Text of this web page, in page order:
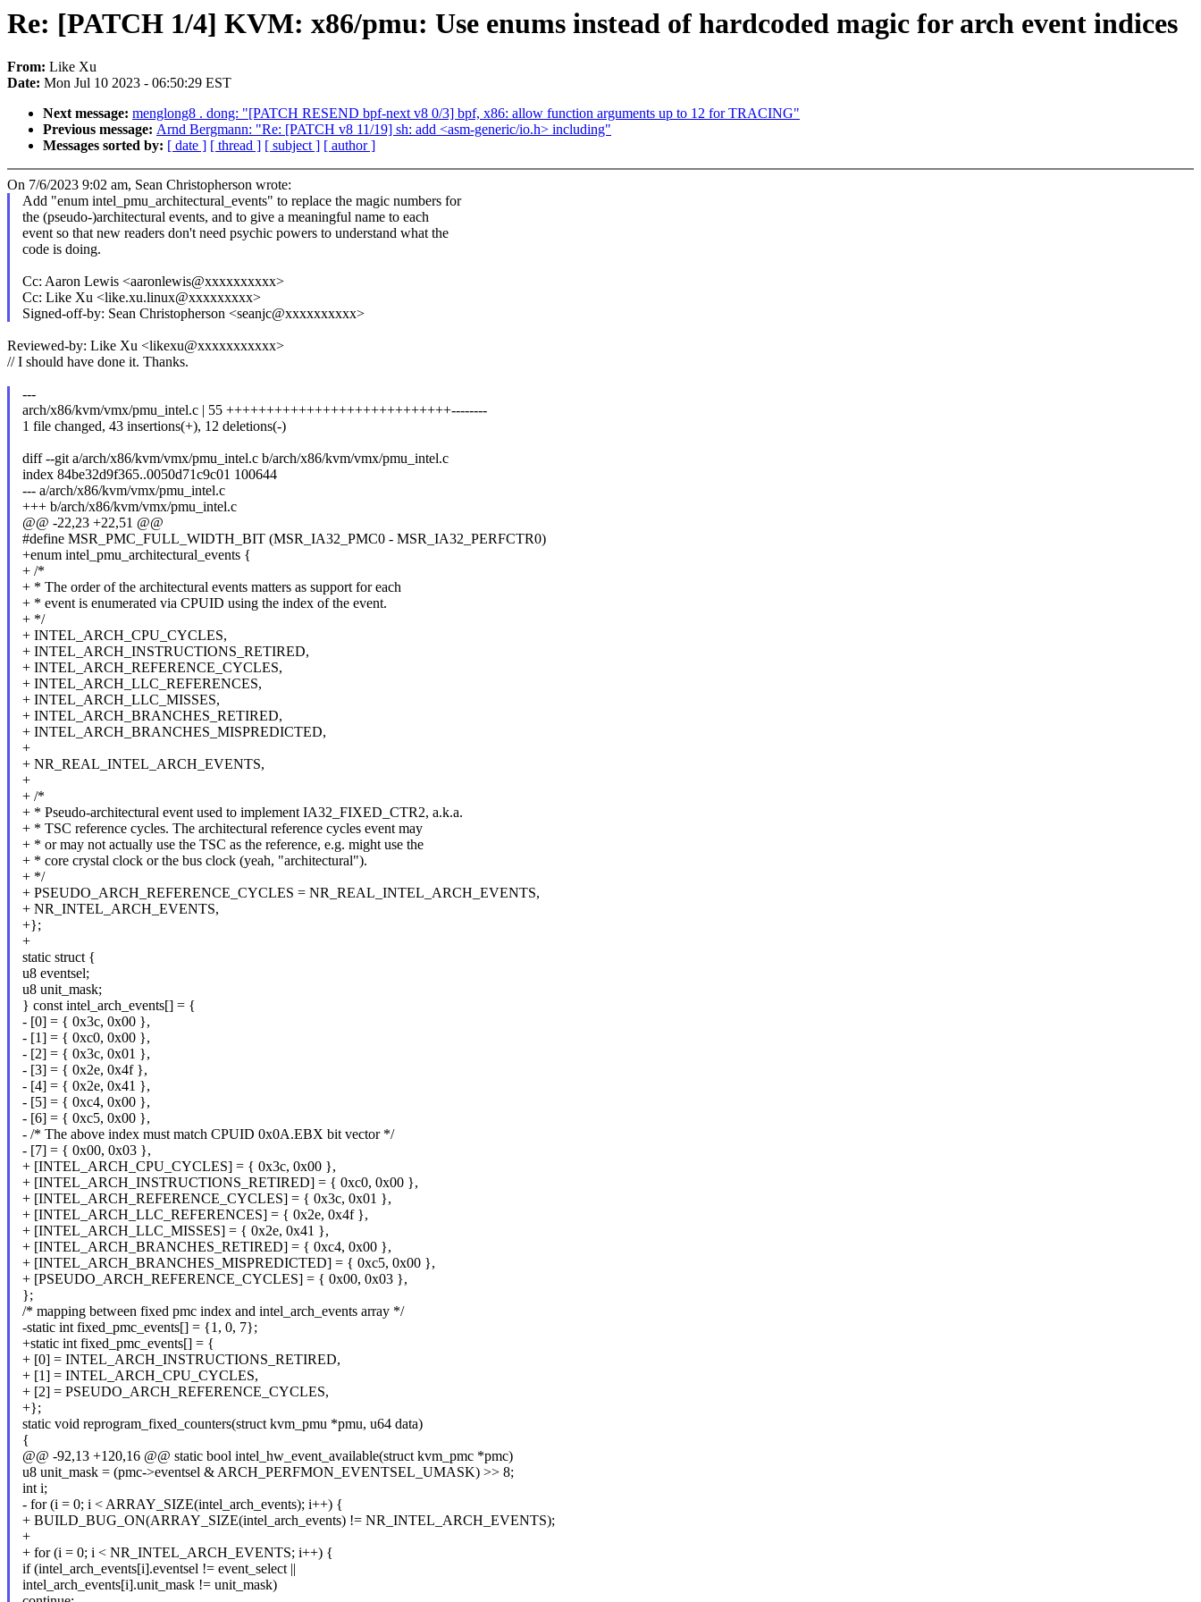
Re: [PATCH 1/4] KVM: x86/pmu: Use enums instead of hardcoded magic for arch event indices
From: Like Xu
Date: Mon Jul 10 2023 - 06:50:29 EST
Next message: menglong8 . dong: "[PATCH RESEND bpf-next v8 0/3] bpf, x86: allow function arguments up to 12 for TRACING"
Previous message: Arnd Bergmann: "Re: [PATCH v8 11/19] sh: add <asm-generic/io.h> including"
Messages sorted by: [ date ] [ thread ] [ subject ] [ author ]
On 7/6/2023 9:02 am, Sean Christopherson wrote:
Add "enum intel_pmu_architectural_events" to replace the magic numbers for
the (pseudo-)architectural events, and to give a meaningful name to each
event so that new readers don't need psychic powers to understand what the
code is doing.
Cc: Aaron Lewis <aaronlewis@xxxxxxxxxx>
Cc: Like Xu <like.xu.linux@xxxxxxxxx>
Signed-off-by: Sean Christopherson <seanjc@xxxxxxxxxx>
Reviewed-by: Like Xu <likexu@xxxxxxxxxxx>
// I should have done it. Thanks.
---
arch/x86/kvm/vmx/pmu_intel.c | 55 ++++++++++++++++++++++++++++--------
1 file changed, 43 insertions(+), 12 deletions(-)
diff --git a/arch/x86/kvm/vmx/pmu_intel.c b/arch/x86/kvm/vmx/pmu_intel.c
index 84be32d9f365..0050d71c9c01 100644
--- a/arch/x86/kvm/vmx/pmu_intel.c
+++ b/arch/x86/kvm/vmx/pmu_intel.c
@@ -22,23 +22,51 @@
#define MSR_PMC_FULL_WIDTH_BIT (MSR_IA32_PMC0 - MSR_IA32_PERFCTR0)
+enum intel_pmu_architectural_events {
+ /*
+ * The order of the architectural events matters as support for each
+ * event is enumerated via CPUID using the index of the event.
+ */
+ INTEL_ARCH_CPU_CYCLES,
+ INTEL_ARCH_INSTRUCTIONS_RETIRED,
+ INTEL_ARCH_REFERENCE_CYCLES,
+ INTEL_ARCH_LLC_REFERENCES,
+ INTEL_ARCH_LLC_MISSES,
+ INTEL_ARCH_BRANCHES_RETIRED,
+ INTEL_ARCH_BRANCHES_MISPREDICTED,
+
+ NR_REAL_INTEL_ARCH_EVENTS,
+
+ /*
+ * Pseudo-architectural event used to implement IA32_FIXED_CTR2, a.k.a.
+ * TSC reference cycles. The architectural reference cycles event may
+ * or may not actually use the TSC as the reference, e.g. might use the
+ * core crystal clock or the bus clock (yeah, "architectural").
+ */
+ PSEUDO_ARCH_REFERENCE_CYCLES = NR_REAL_INTEL_ARCH_EVENTS,
+ NR_INTEL_ARCH_EVENTS,
+};
+
static struct {
u8 eventsel;
u8 unit_mask;
} const intel_arch_events[] = {
- [0] = { 0x3c, 0x00 },
- [1] = { 0xc0, 0x00 },
- [2] = { 0x3c, 0x01 },
- [3] = { 0x2e, 0x4f },
- [4] = { 0x2e, 0x41 },
- [5] = { 0xc4, 0x00 },
- [6] = { 0xc5, 0x00 },
- /* The above index must match CPUID 0x0A.EBX bit vector */
- [7] = { 0x00, 0x03 },
+ [INTEL_ARCH_CPU_CYCLES] = { 0x3c, 0x00 },
+ [INTEL_ARCH_INSTRUCTIONS_RETIRED] = { 0xc0, 0x00 },
+ [INTEL_ARCH_REFERENCE_CYCLES] = { 0x3c, 0x01 },
+ [INTEL_ARCH_LLC_REFERENCES] = { 0x2e, 0x4f },
+ [INTEL_ARCH_LLC_MISSES] = { 0x2e, 0x41 },
+ [INTEL_ARCH_BRANCHES_RETIRED] = { 0xc4, 0x00 },
+ [INTEL_ARCH_BRANCHES_MISPREDICTED] = { 0xc5, 0x00 },
+ [PSEUDO_ARCH_REFERENCE_CYCLES] = { 0x00, 0x03 },
};
/* mapping between fixed pmc index and intel_arch_events array */
-static int fixed_pmc_events[] = {1, 0, 7};
+static int fixed_pmc_events[] = {
+ [0] = INTEL_ARCH_INSTRUCTIONS_RETIRED,
+ [1] = INTEL_ARCH_CPU_CYCLES,
+ [2] = PSEUDO_ARCH_REFERENCE_CYCLES,
+};
static void reprogram_fixed_counters(struct kvm_pmu *pmu, u64 data)
{
@@ -92,13 +120,16 @@ static bool intel_hw_event_available(struct kvm_pmc *pmc)
u8 unit_mask = (pmc->eventsel & ARCH_PERFMON_EVENTSEL_UMASK) >> 8;
int i;
- for (i = 0; i < ARRAY_SIZE(intel_arch_events); i++) {
+ BUILD_BUG_ON(ARRAY_SIZE(intel_arch_events) != NR_INTEL_ARCH_EVENTS);
+
+ for (i = 0; i < NR_INTEL_ARCH_EVENTS; i++) {
if (intel_arch_events[i].eventsel != event_select ||
intel_arch_events[i].unit_mask != unit_mask)